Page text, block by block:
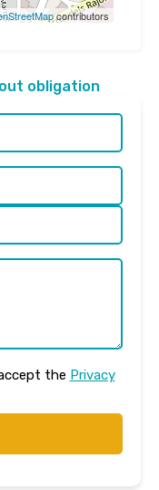
contributors
obligation
the Privacy